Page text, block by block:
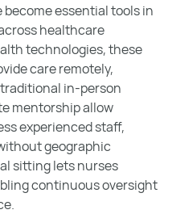
essential tools in
healthcare
technologies, these
care remotely,
in-person
mentorship allow
experienced staff,
geographic
sitting lets nurses
continuous oversight